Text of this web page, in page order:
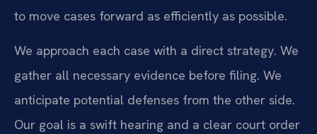
to move cases forward as efficiently as possible.
We approach each case with a direct strategy. We
gather all necessary evidence before filing. We
anticipate potential defenses from the other side.
Our goal is a swift hearing and a clear court order